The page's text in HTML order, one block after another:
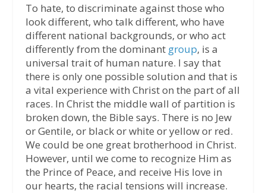
To hate, to discriminate against those who
look different, who talk different, who have
different national backgrounds, or who act
differently from the dominant group, is a
universal trait of human nature. I say that
there is only one possible solution and that is
a vital experience with Christ on the part of all
races. In Christ the middle wall of partition is
broken down, the Bible says. There is no Jew
or Gentile, or black or white or yellow or red.
We could be one great brotherhood in Christ.
However, until we come to recognize Him as
the Prince of Peace, and receive His love in
our hearts, the racial tensions will increase.